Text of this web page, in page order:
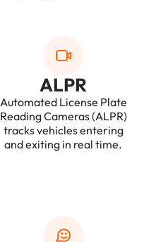
ALPR
Automated License Plate
Reading Cameras (ALPR)
tracks vehicles entering
and exiting in real time.